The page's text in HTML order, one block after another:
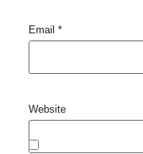
Email *
Website